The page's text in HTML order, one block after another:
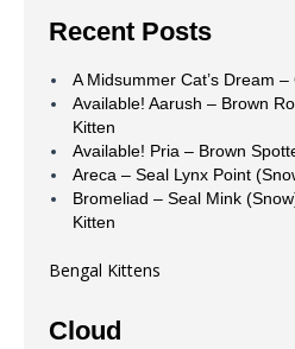
Recent Posts
A Midsummer Cat’s Dream
Available! Aarush – Brown
Kitten
Available! Pria – Brown
Areca – Seal Lynx Point
Bromeliad – Seal Mink
Kitten
Bengal Kittens
Cloud